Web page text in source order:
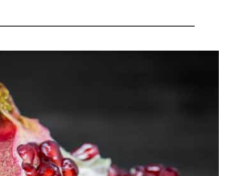
Password
Password
Remember me